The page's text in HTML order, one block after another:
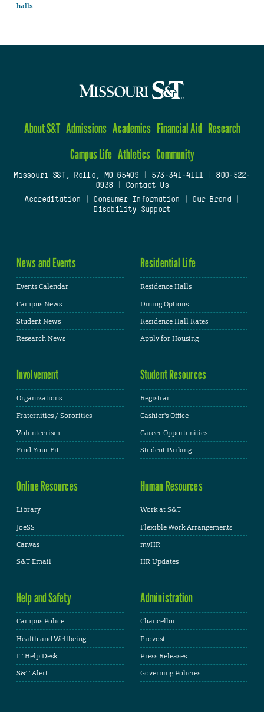
halls
About S&T Admissions Academics Financial Aid Research
Campus Life Athletics Community
Missouri S&T, Rolla, MO 65409| 573-341-4111
800-522-
0938
Contact Us
Accreditation
Consumer Information Our Brand
Disability Support
News and Events
Events Calendar
Campus News
Student News
Research News
Residential Life
Residence Halls
Dining Options
Residence Hall Rates
Apply for Housing
Involvement
Organizations
Fraternities / Sororities
Volunteerism
Find Your Fit
Student Resources
Registrar
Cashier's Office
Career Opportunities
Student Parking
Online Resources
Library
JoeSS
Canvas
S&T Email
Human Resources
Work at S&T
Flexible Work Arrangements
myHR
HR Updates
Help and Safety
Campus Police
Health and Wellbeing
IT Help Desk
S&T Alert
Administration
Chancellor
Provost
Press Releases
Governing Policies